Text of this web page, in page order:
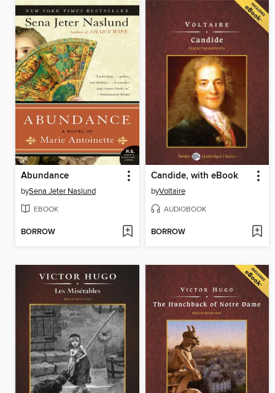
Abundance
bySena Jeter Naslund
EBOOK
BORROW
Candide, with eBook
byVoltaire
AUDIOBOOK
BORROW